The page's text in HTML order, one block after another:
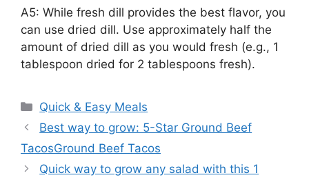
A5: While fresh dill provides the best flavor, you
can use dried dill. Use approximately half the
amount of dried dill as you would fresh (e.g., 1
tablespoon dried for 2 tablespoons fresh).
Categories
Quick & Easy Meals
Best way to grow: 5-Star Ground Beef
TacosGround Beef Tacos
Quick way to grow any salad with this 1